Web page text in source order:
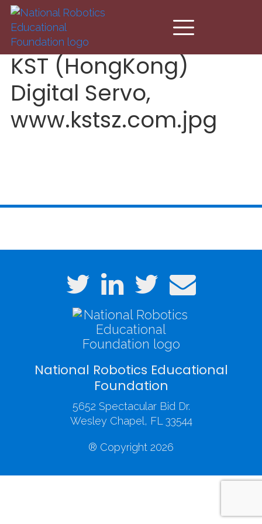
Skip to main content
KST (HongKong)
Digital Servo,
www.kstsz.com.jpg
National Robotics Educational
Foundation
5652 Spectacular Bid Dr.
Wesley Chapel, FL 33544
® Copyright 2026